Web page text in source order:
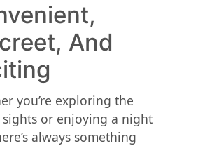
And
you’re exploring the
sights or enjoying a night
always something